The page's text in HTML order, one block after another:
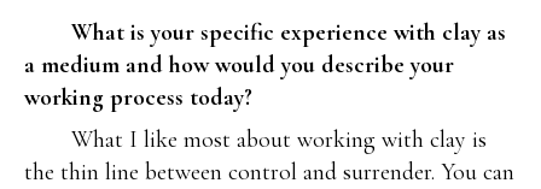
What is your specific experience with clay as
a medium and how would you describe your
working process today?
What I like most about working with clay is
the thin line between control and surrender. You can